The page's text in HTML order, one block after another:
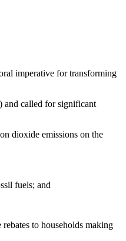
imperative for transforming
and called for significant
dioxide emissions on the
fuels; and
to households making